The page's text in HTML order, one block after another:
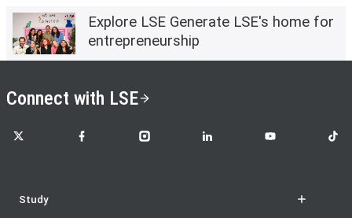
Explore LSE Generate LSE's home for
entrepreneurship
Connect with LSE
LSE on X LSE on FacebookLSE on InstagramLSE on LinkedInLSE on YouTubeLSE
Study